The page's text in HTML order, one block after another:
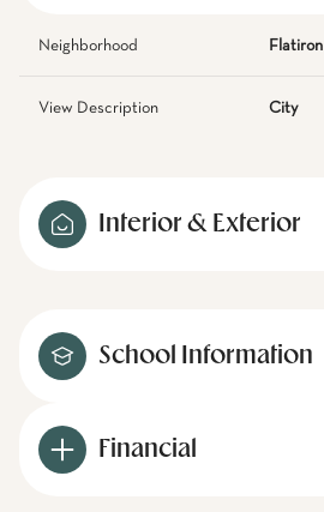
Neighborhood Flatiron
View Description City
Interior & Exterior
School Information
Financial